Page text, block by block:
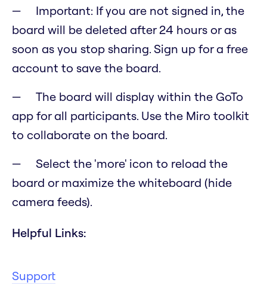
Important: If you are not signed in, the
board will be deleted after 24 hours or as
soon as you stop sharing. Sign up for a free
account to save the board.
The board will display within the GoTo
app for all participants. Use the Miro toolkit
to collaborate on the board.
Select the 'more' icon to reload the
board or maximize the whiteboard (hide
camera feeds).
Helpful Links:
Support